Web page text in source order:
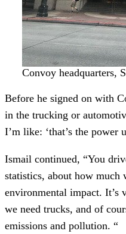
Convoy headquarters,
Before he signed on with
in the trucking or
I’m like: ‘that’s the power
Ismail continued, “You
statistics, about how much
environmental impact. It’s
we need trucks, and of
emissions and pollution. “